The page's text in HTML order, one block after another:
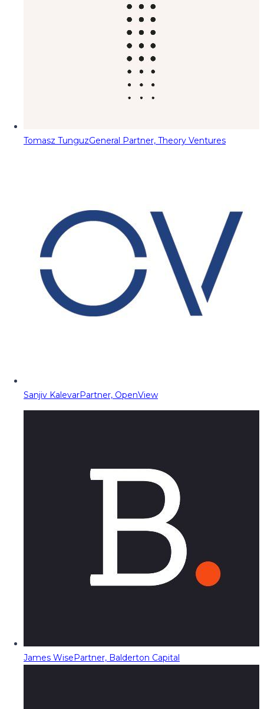
Tomasz TunguzGeneral Partner, Theory Ventures
Sanjiv KalevarPartner, OpenView
James WisePartner, Balderton Capital